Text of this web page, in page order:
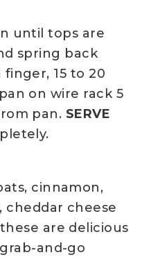
until tops are
spring back
15 to 20
on wire rack 5
pan. SERVE
cinnamon,
cheddar cheese
are delicious
and-go